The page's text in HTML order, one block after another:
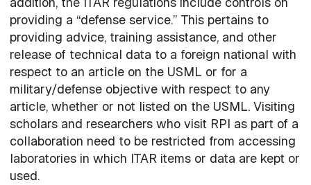
providing a “defense service.” This pertains to
providing advice, training assistance, and other
release of technical data to a foreign national with
respect to an article on the USML or for a
military/defense objective with respect to any
article, whether or not listed on the USML. Visiting
scholars and researchers who visit RPI as part of a
collaboration need to be restricted from accessing
laboratories in which ITAR items or data are kept or
used.